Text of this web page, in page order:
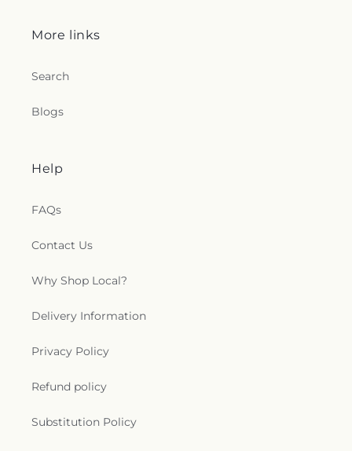
More links
Search
Blogs
Help
FAQs
Contact Us
Why Shop Local?
Delivery Information
Privacy Policy
Refund policy
Substitution Policy